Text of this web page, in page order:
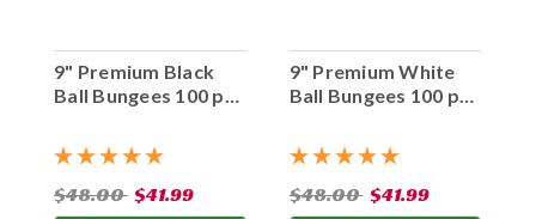
9" Premium Black
Ball Bungees 100 pc.
$48.00 $41.99
9" Premium White
Ball Bungees 100 pc.
$48.00 $41.99